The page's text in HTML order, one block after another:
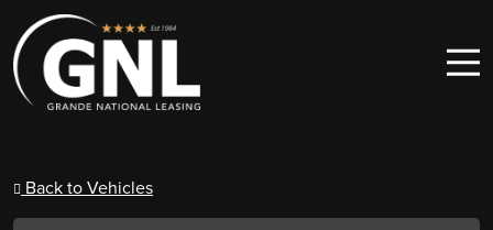
Skip to content
Main Navigation
Back to Vehicles